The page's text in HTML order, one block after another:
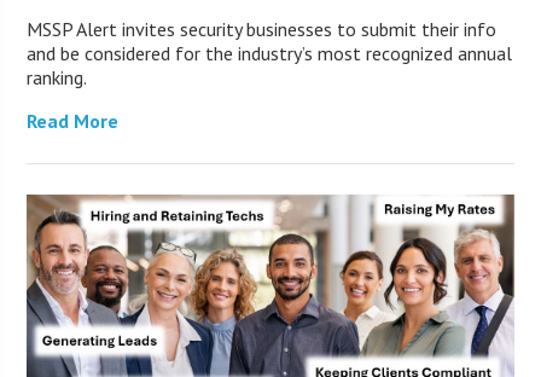
MSSP Alert invites security businesses to submit their info
and be considered for the industry’s most recognized annual
ranking.
Read More